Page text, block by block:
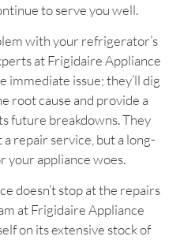
to serve you well.
with your refrigerator’s
at Frigidaire Appliance
immediate issue; they’ll dig
root cause and provide a
future breakdowns. They
repair service, but a long-
your appliance woes.
doesn’t stop at the repairs
at Frigidaire Appliance
on its extensive stock of